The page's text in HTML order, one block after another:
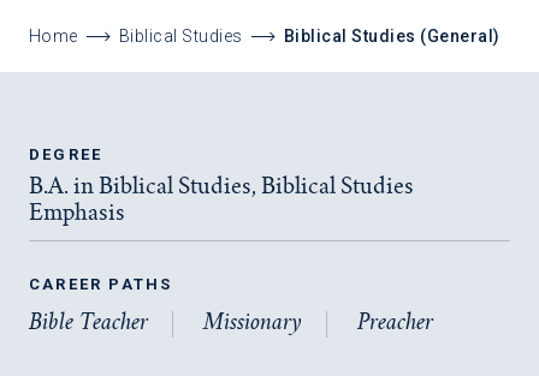
Home Biblical Studies Biblical Studies (General)
DEGREE
B.A. in Biblical Studies, Biblical Studies
Emphasis
CAREER PATHS
Bible Teacher Missionary Preacher